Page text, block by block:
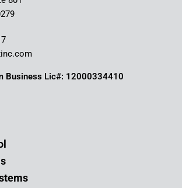
Business Lic#: 12000334410